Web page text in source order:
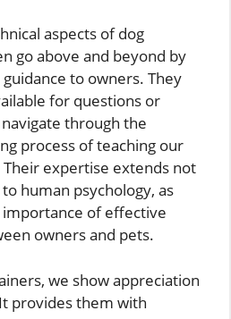
aspects of dog
go above and beyond by
to owners. They
for questions or
through the
process of teaching our
expertise extends not
human psychology, as
of effective
owners and pets.
we show appreciation
provides them with